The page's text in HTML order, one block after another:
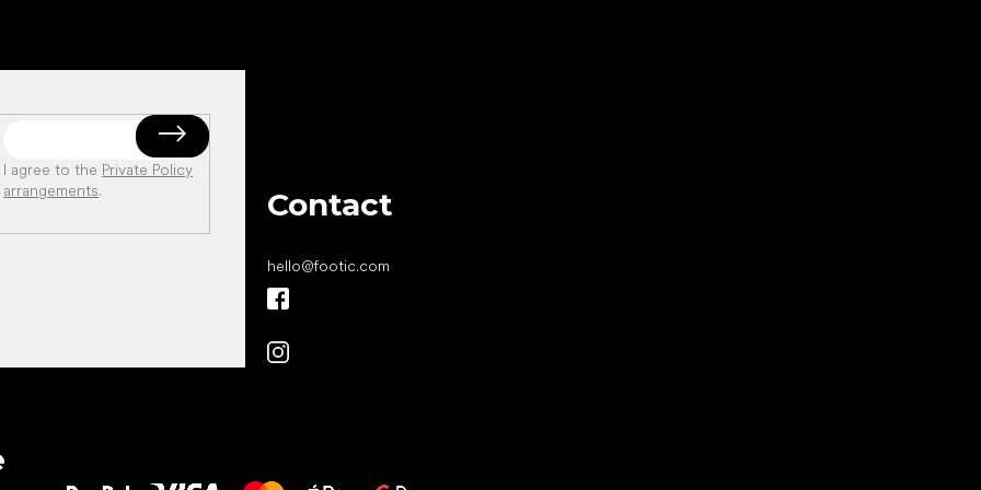
I agree to the Private Policy
arrangements. Contact
hello@footic.com